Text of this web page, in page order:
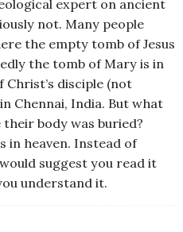
expert on ancient
not. Many people
the empty tomb of Jesus
the tomb of Mary is in
Christ’s disciple (not
Chennai, India. But what
body was buried?
in heaven. Instead of
suggest you read it
understand it.